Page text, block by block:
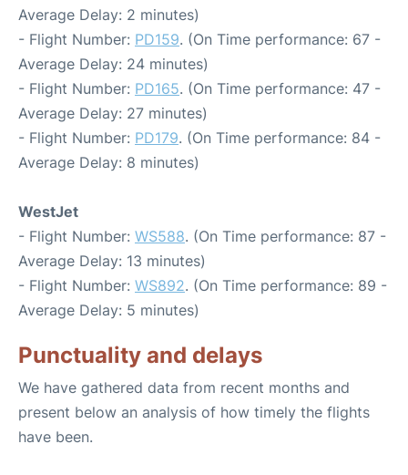
Average Delay: 2 minutes)
- Flight Number: PD159. (On Time performance: 67 -
Average Delay: 24 minutes)
- Flight Number: PD165. (On Time performance: 47 -
Average Delay: 27 minutes)
- Flight Number: PD179. (On Time performance: 84 -
Average Delay: 8 minutes)
WestJet
- Flight Number: WS588. (On Time performance: 87 -
Average Delay: 13 minutes)
- Flight Number: WS892. (On Time performance: 89 -
Average Delay: 5 minutes)
Punctuality and delays
We have gathered data from recent months and
present below an analysis of how timely the flights
have been.